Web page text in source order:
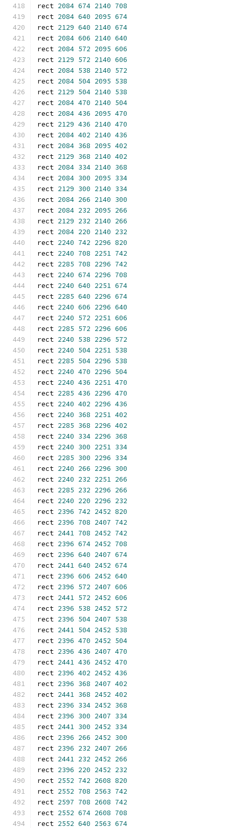
rect 2084 674 2140 708
rect 2084 640 2095 674
rect 2129 640 2140 674
rect 2084 606 2140 640
rect 2084 572 2095 606
rect 2129 572 2140 606
rect 2084 538 2140 572
rect 2084 504 2095 538
rect 2129 504 2140 538
rect 2084 470 2140 504
rect 2084 436 2095 470
rect 2129 436 2140 470
rect 2084 402 2140 436
rect 2084 368 2095 402
rect 2129 368 2140 402
rect 2084 334 2140 368
rect 2084 300 2095 334
rect 2129 300 2140 334
rect 2084 266 2140 300
rect 2084 232 2095 266
rect 2129 232 2140 266
rect 2084 220 2140 232
rect 2240 742 2296 820
rect 2240 708 2251 742
rect 2285 708 2296 742
rect 2240 674 2296 708
rect 2240 640 2251 674
rect 2285 640 2296 674
rect 2240 606 2296 640
rect 2240 572 2251 606
rect 2285 572 2296 606
rect 2240 538 2296 572
rect 2240 504 2251 538
rect 2285 504 2296 538
rect 2240 470 2296 504
rect 2240 436 2251 470
rect 2285 436 2296 470
rect 2240 402 2296 436
rect 2240 368 2251 402
rect 2285 368 2296 402
rect 2240 334 2296 368
rect 2240 300 2251 334
rect 2285 300 2296 334
rect 2240 266 2296 300
rect 2240 232 2251 266
rect 2285 232 2296 266
rect 2240 220 2296 232
rect 2396 742 2452 820
rect 2396 708 2407 742
rect 2441 708 2452 742
rect 2396 674 2452 708
rect 2396 640 2407 674
rect 2441 640 2452 674
rect 2396 606 2452 640
rect 2396 572 2407 606
rect 2441 572 2452 606
rect 2396 538 2452 572
rect 2396 504 2407 538
rect 2441 504 2452 538
rect 2396 470 2452 504
rect 2396 436 2407 470
rect 2441 436 2452 470
rect 2396 402 2452 436
rect 2396 368 2407 402
rect 2441 368 2452 402
rect 2396 334 2452 368
rect 2396 300 2407 334
rect 2441 300 2452 334
rect 2396 266 2452 300
rect 2396 232 2407 266
rect 2441 232 2452 266
rect 2396 220 2452 232
rect 2552 742 2608 820
rect 2552 708 2563 742
rect 2597 708 2608 742
rect 2552 674 2608 708
rect 2552 640 2563 674